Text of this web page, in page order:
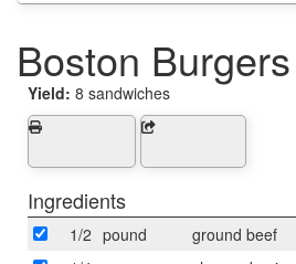
Boston Burgers
Yield: 8 sandwiches
Ingredients
1/2 pound
ground beef